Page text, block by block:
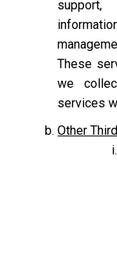
support,
These
we
services
Other